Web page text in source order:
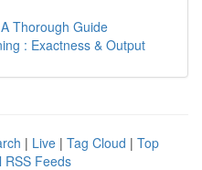
Thorough Guide
: Exactness & Output
| Live | Tag Cloud | Top
RSS Feeds